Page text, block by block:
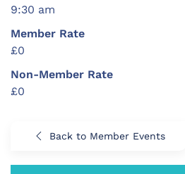
9:30 am
Member Rate
£0
Non-Member Rate
£0
Back to Member Events